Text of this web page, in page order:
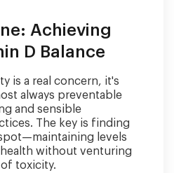
Achieving
D Balance
is a real concern, it's
always preventable
and sensible
The key is finding
levels
without venturing
toxicity.